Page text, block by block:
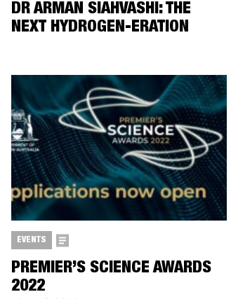
DR ARMAN SIAHVASHI: THE
NEXT HYDROGEN-ERATION
EVENTS
PREMIER’S SCIENCE AWARDS
2022